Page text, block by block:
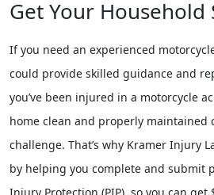
Get Your Household
If you need an experienced
could provide skilled guidance and
you’ve been injured in a motorcycle
home clean and properly maintained
challenge. That’s why Kramer Injury
by helping you complete and submit